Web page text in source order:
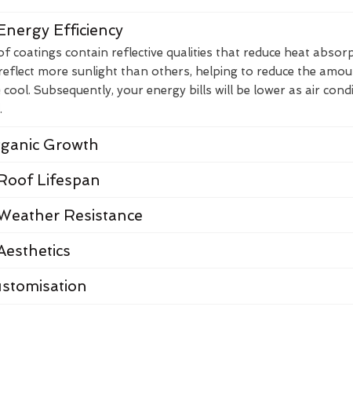
Efficiency
coatings contain reflective qualities that reduce heat
more sunlight than others, helping to reduce the
cool. Subsequently, your energy bills will be lower as air
Growth
Lifespan
Resistance